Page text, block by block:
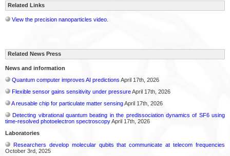
Related Links
View the precision nanoparticles video.
Related News Press
News and information
Quantum computer improves AI predictions April 17th, 2026
Flexible sensor gains sensitivity under pressureApril 17th, 2026
A reusable chip for particulate matter sensingApril 17th, 2026
Detecting vibrational quantum beating in the predissociation dynamics of SF6 using
time-resolved photoelectron spectroscopyApril 17th, 2026
Laboratories
Researchers develop molecular qubits that communicate at telecom frequencies
October 3rd, 2025